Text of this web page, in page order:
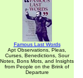
Famous Last Words
Apt Observations, Pleas,
Curses, Benedictions, Sour
Notes, Bons Mots, and Insights
from People on the Brink of
Departure